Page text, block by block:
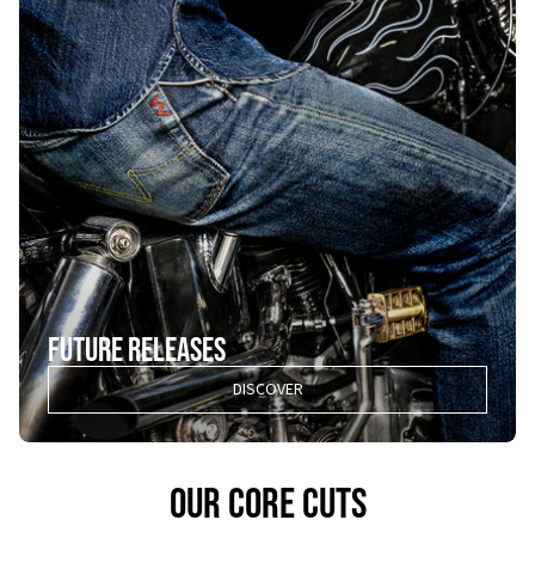
FUTURE RELEASES
DISCOVER
OUR CORE CUTS